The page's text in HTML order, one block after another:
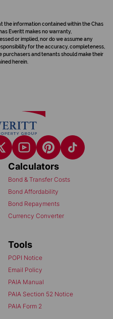
the information contained within the Chas
Everitt makes no warranty,
or implied, nor do we assume any
for the accuracy, completeness,
purchasers and tenants should make their
herein.
Calculators
Bond & Transfer Costs
Bond Affordability
Bond Repayments
Currency Converter
Tools
POPI Notice
Email Policy
PAIA Manual
PAIA Section 52 Notice
PAIA Form 2